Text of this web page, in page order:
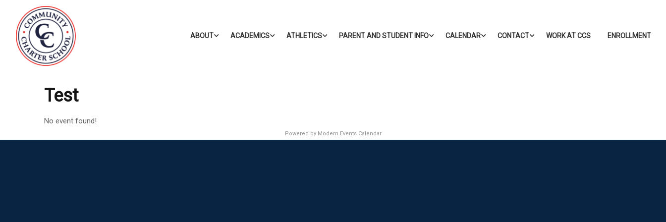
ABOUT ACADEMICS ATHLETICS PARENT AND STUDENT INFO CALENDAR CONTACT WORK AT CCS ENROLLMENT
Test
No event found!
Powered by Modern Events Calendar